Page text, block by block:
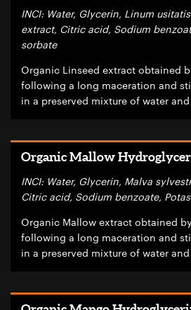
INCI: Water, Glycerin, Linum
extract, Citric acid, Sodium
sorbate
Organic Linseed extract obtained
following a long maceration and
in a preserved mixture of water
Organic Mallow
INCI: Water, Glycerin, Malva
Citric acid, Sodium benzoate,
Organic Mallow extract obtained
following a long maceration and
in a preserved mixture of water